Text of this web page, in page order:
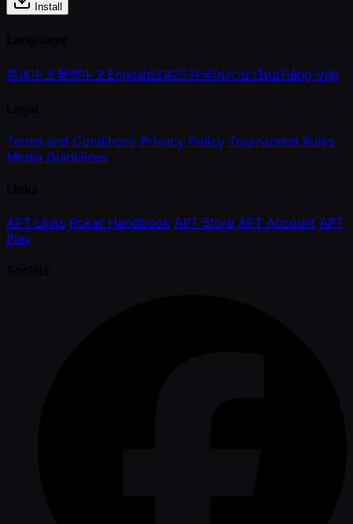
Install
简体中文繁體中文English日本語한국어ภาษาไทยTiếng Việt
Terms and Conditions Privacy Policy Tournament Rules
Media Guidelines
APT Links Poker Handbook APT Store APT Account APT
Play